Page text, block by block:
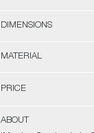
DIMENSIONS
MATERIAL
PRICE
ABOUT